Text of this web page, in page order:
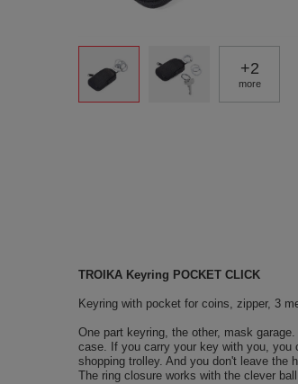
+2
more
TROIKA Keyring POCKET CLICK
Keyring with pocket for coins, zipper, 3
One part keyring, the other, mask
case. If you carry your key with you, you
shopping trolley. And you don't leave the
The ring closure works with the clever